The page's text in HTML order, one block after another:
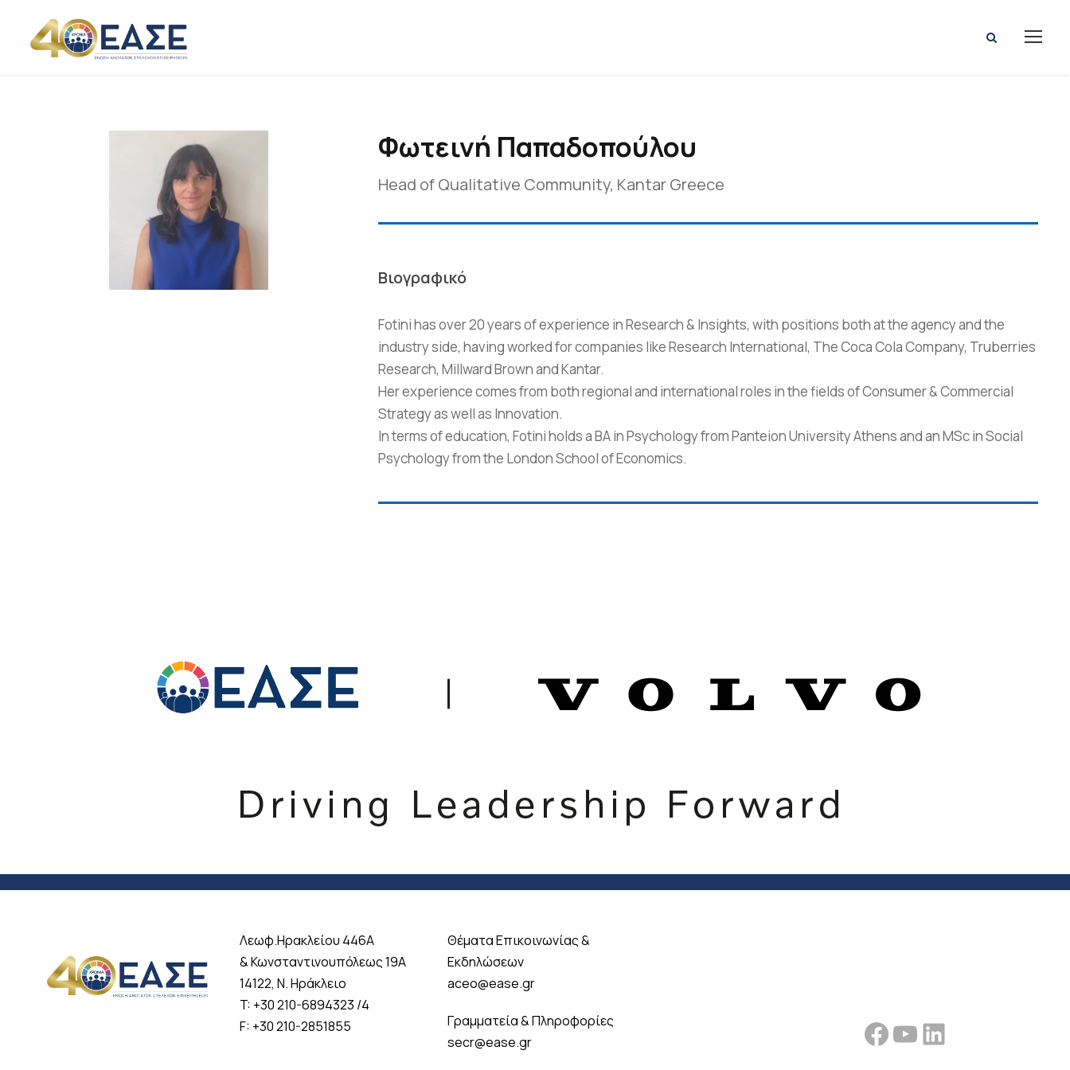
Φωτεινή Παπαδοπούλου
Head of Qualitative Community, Kantar Greece
Βιογραφικό
Fotini has over 20 years of experience in Research & Insights, with positions both at the agency and the
industry side, having worked for companies like Research International, The Coca Cola Company, Truberries
Research, Millward Brown and Kantar.
Her experience comes from both regional and international roles in the fields of Consumer & Commercial
Strategy as well as Innovation.
In terms of education, Fotini holds a BA in Psychology from Panteion University Athens and an MSc in Social
Psychology from the London School of Economics.
Λεωφ.Ηρακλείου 446A
& Κωνσταντινουπόλεως 19A
14122, Ν. Ηράκλειο
T: +30 210-6894323 /4
F: +30 210-2851855
Θέματα Επικοινωνίας &
Εκδηλώσεων
aceo@ease.gr
Γραμματεία & Πληροφορίες
secr@ease.gr